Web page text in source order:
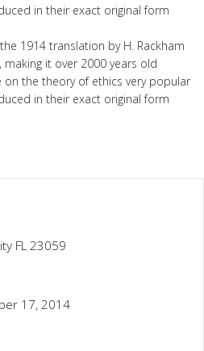
in their exact original form
1914 translation by H. Rackham
it over 2000 years old
on the theory of ethics very popular
in their exact original form
FL 23059
17, 2014